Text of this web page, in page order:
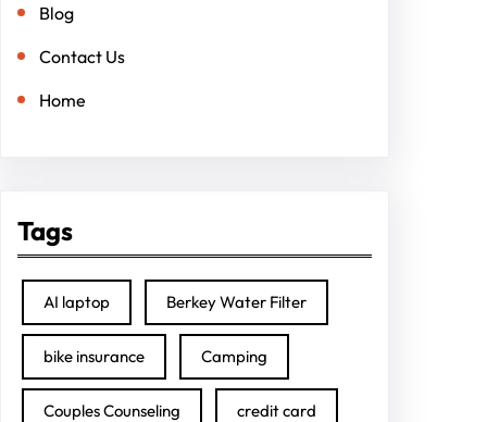
Blog
Contact Us
Home
Tags
AI laptop Berkey Water Filter
bike insurance Camping
Couples Counseling credit card